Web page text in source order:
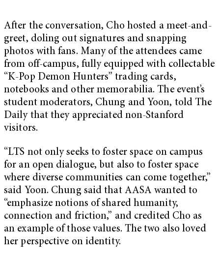
After the conversation, Cho hosted a meet-and-
greet, doling out signatures and snapping
photos with fans. Many of the attendees came
from off-campus, fully equipped with collectable
“K-Pop Demon Hunters” trading cards,
notebooks and other memorabilia. The event’s
student moderators, Chung and Yoon, told The
Daily that they appreciated non-Stanford
visitors.
“LTS not only seeks to foster space on campus
for an open dialogue, but also to foster space
where diverse communities can come together,”
said Yoon. Chung said that AASA wanted to
“emphasize notions of shared humanity,
connection and friction,” and credited Cho as
an example of those values. The two also loved
her perspective on identity.